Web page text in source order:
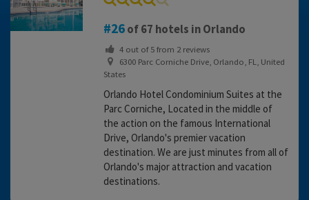
26of 67 hotels in Orlando
4out of5from 2reviews
6300 Parc Corniche Drive, Orlando, FL, United
States
Orlando Hotel Condominium Suites at the
Parc Corniche, Located in the middle of
the action on the famous International
Drive, Orlando's premier vacation
destination. We are just minutes from all of
Orlando's major attraction and vacation
destinations.